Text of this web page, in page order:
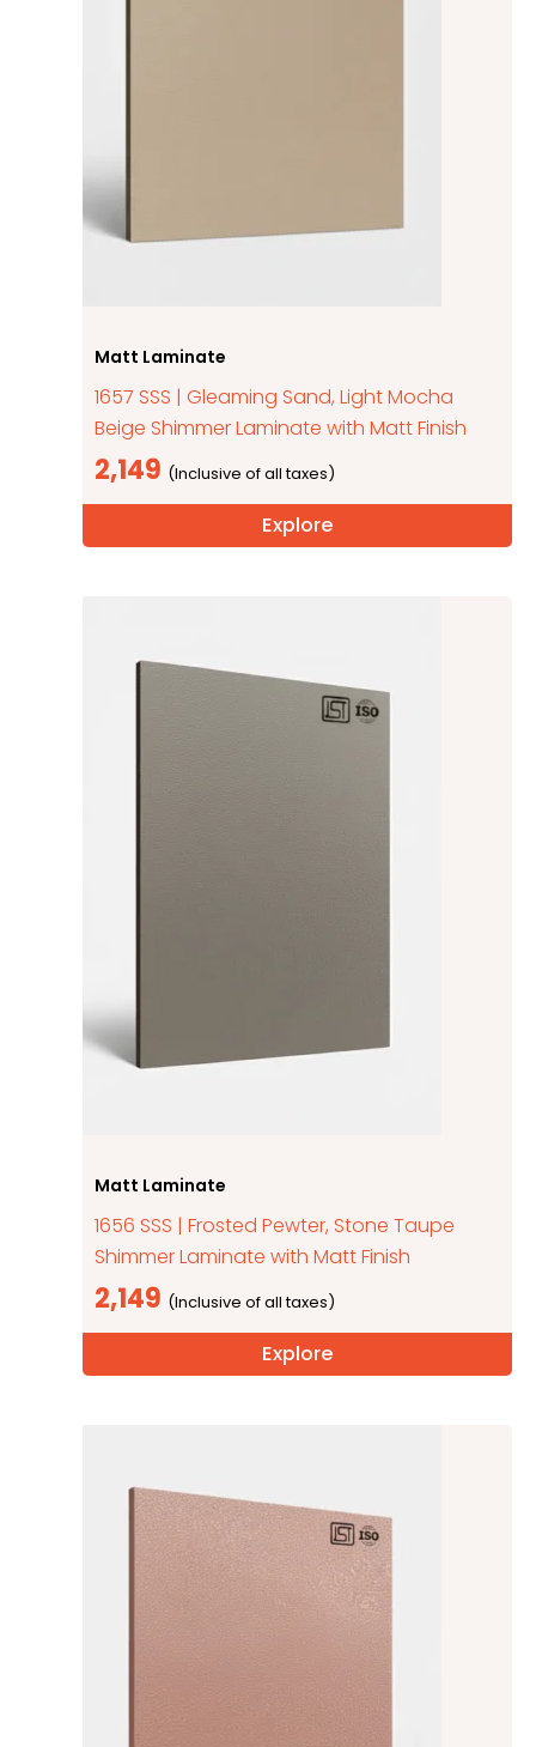
Matt Laminate
1657 SSS | Gleaming Sand, Light Mocha
Beige Shimmer Laminate with Matt Finish
2,149
Explore
Matt Laminate
1656 SSS | Frosted Pewter, Stone Taupe
Shimmer Laminate with Matt Finish
2,149
Explore